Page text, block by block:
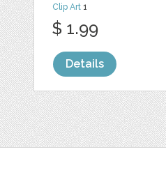
Clip Art 1
$ 1.99
Details